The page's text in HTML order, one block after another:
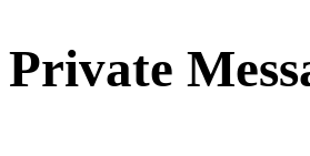
Private